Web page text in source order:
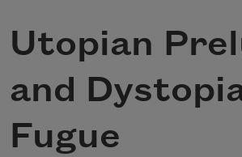
Utopian
and
Fugue